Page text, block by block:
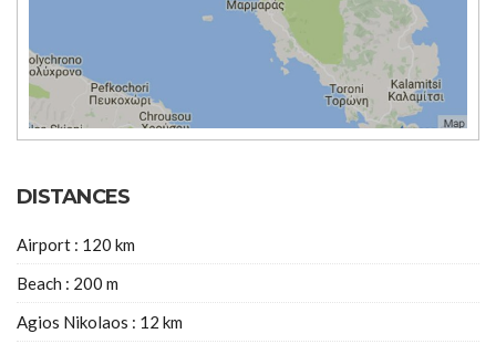
DISTANCES
Airport : 120 km
Beach : 200 m
Agios Nikolaos : 12 km